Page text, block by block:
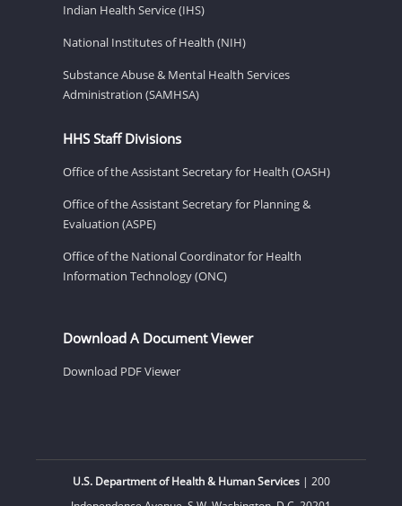
Indian Health Service (IHS)
National Institutes of Health (NIH)
Substance Abuse & Mental Health Services
Administration (SAMHSA)
HHS Staff Divisions
Office of the Assistant Secretary for Health (OASH)
Office of the Assistant Secretary for Planning &
Evaluation (ASPE)
Office of the National Coordinator for Health
Information Technology (ONC)
Download A Document Viewer
Download PDF Viewer
U.S. Department of Health & Human Services| 200